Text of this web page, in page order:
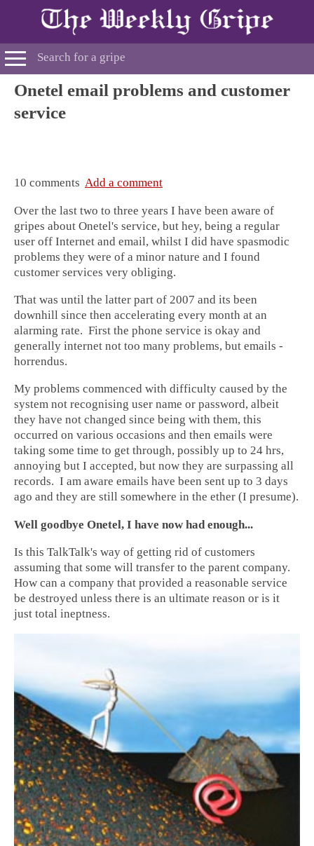
Onetel email problems and customer
service
10 comments Add a comment
Over the last two to three years I have been aware of
gripes about Onetel's service, but hey, being a regular
user off Internet and email, whilst I did have spasmodic
problems they were of a minor nature and I found
customer services very obliging.
That was until the latter part of 2007 and its been
downhill since then accelerating every month at an
alarming rate. First the phone service is okay and
generally internet not too many problems, but emails -
horrendus.
My problems commenced with difficulty caused by the
system not recognising user name or password, albeit
they have not changed since being with them, this
occurred on various occasions and then emails were
taking some time to get through, possibly up to 24 hrs,
annoying but I accepted, but now they are surpassing all
records. I am aware emails have been sent up to 3 days
ago and they are still somewhere in the ether (I presume).
Well goodbye Onetel, I have now had enough...
Is this TalkTalk's way of getting rid of customers
assuming that some will transfer to the parent company.
How can a company that provided a reasonable service
be destroyed unless there is an ultimate reason or is it
just total ineptness.